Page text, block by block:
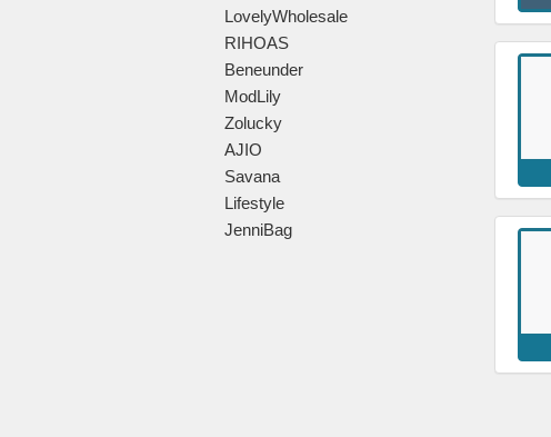
LovelyWholesale
RIHOAS
Beneunder
ModLily
Zolucky
AJIO
Savana
Lifestyle
JenniBag